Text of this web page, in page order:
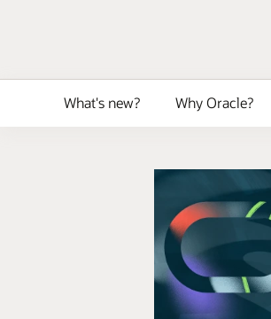
What's new? Why Oracle?